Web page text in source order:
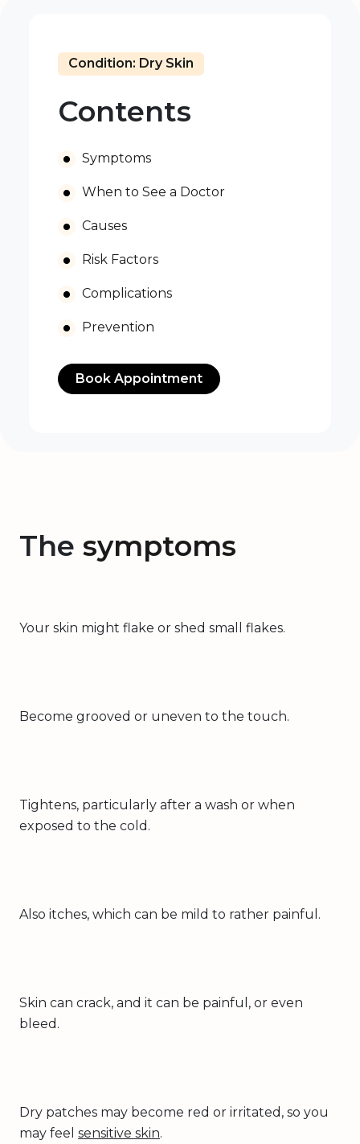
Condition: Dry Skin
Contents
Symptoms
When to See a Doctor
Causes
Risk Factors
Complications
Prevention
Book Appointment
The symptoms
Your skin might flake or shed small flakes.
Become grooved or uneven to the touch.
Tightens, particularly after a wash or when
exposed to the cold.
Also itches, which can be mild to rather painful.
Skin can crack, and it can be painful, or even
bleed.
Dry patches may become red or irritated, so you
may feel sensitive skin.